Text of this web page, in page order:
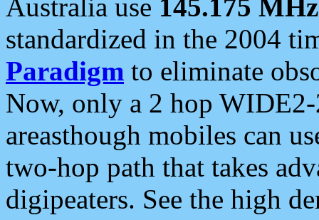
Australia use 145.175 MHz
standardized in the 2004
Paradigm to eliminate
Now, only a 2 hop
areasthough mobiles can
two-hop path that takes
digipeaters. See the high